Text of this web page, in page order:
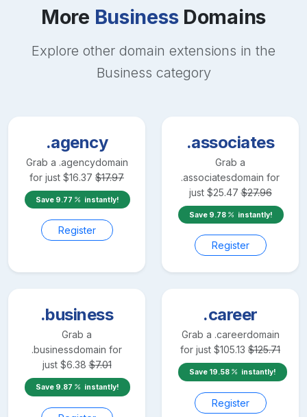
More BusinessDomains
Explore other domain extensions in the
Business category
.agency
Grab a .agencydomain
for just $16.37 $17.97
Save 9.77 instantly!
Register
.associates
Grab a
.associatesdomain for
just $25.47 $27.96
Save 9.78 instantly!
Register
.business
Grab a
.businessdomain for
just $6.38 $7.01
Save 9.87 instantly!
.career
Grab a .careerdomain
for just $105.13 $125.71
Save 19.58 instantly!
Register